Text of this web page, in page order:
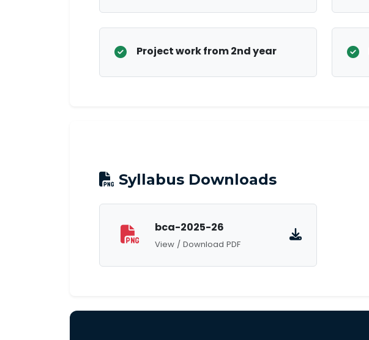
Project work from 2nd year
Syllabus Downloads
bca-2025-26
View / Download PDF